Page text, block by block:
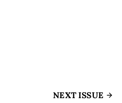
NEXT ISSUE